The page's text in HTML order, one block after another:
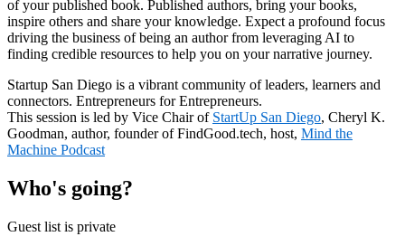
of your published book. Published authors, bring your books,
inspire others and share your knowledge. Expect a profound focus
driving the business of being an author from leveraging AI to
finding credible resources to help you on your narrative journey.
Startup San Diego is a vibrant community of leaders, learners and
connectors. Entrepreneurs for Entrepreneurs.
This session is led by Vice Chair of StartUp San Diego, Cheryl K.
Goodman, author, founder of FindGood.tech, host, Mind the
Machine Podcast
Who's going?
Guest list is private